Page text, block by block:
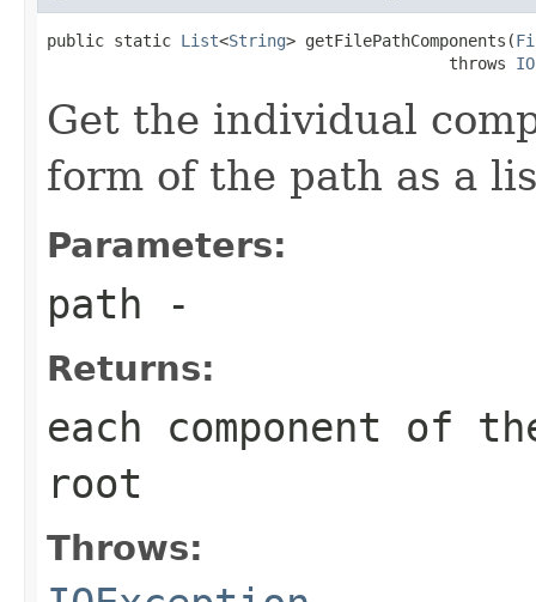
public static List<String> getFilePathComponents(
                                          throws
Get the individual
form of the path as a
Parameters:
path -
Returns:
each component of
root
Throws: